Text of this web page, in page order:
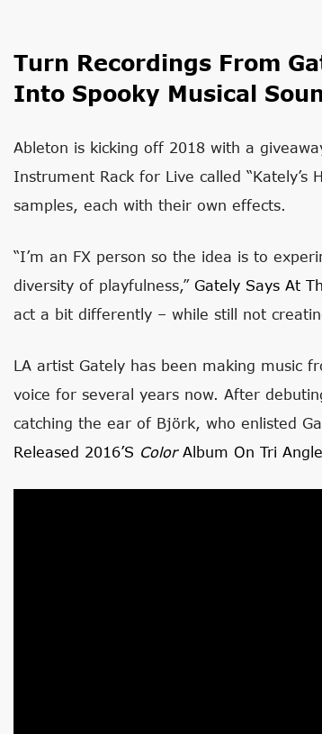
Turn Recordings From
Into Spooky Musical
Ableton is kicking off 2018 with a
Instrument Rack for Live called “Kately’s
samples, each with their own effects.
“I’m an FX person so the idea is to
diversity of playfulness,” Gately Says At
act a bit differently – while still not
LA artist Gately has been making music
voice for several years now. After
catching the ear of Björk, who enlisted
Released 2016’s ColorAlbum On Tri Angle